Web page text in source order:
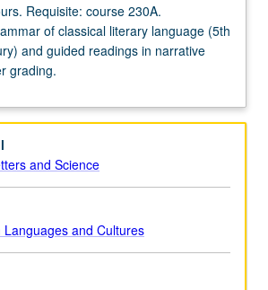
Requisite: course 230A.
of classical literary language (5th
and guided readings in narrative
grading.
and Science
Languages and Cultures